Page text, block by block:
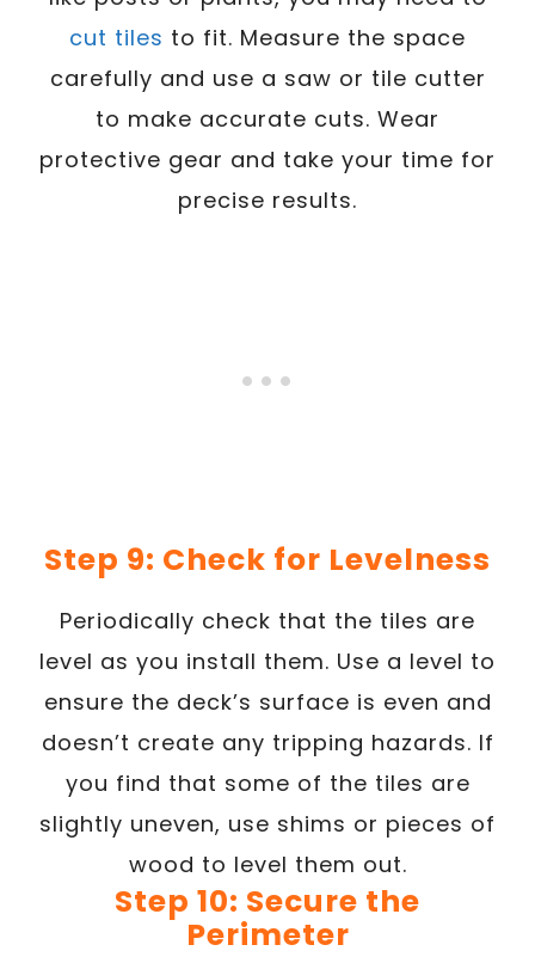
cut tiles to fit. Measure the space
carefully and use a saw or tile cutter
to make accurate cuts. Wear
protective gear and take your time for
precise results.
Step 9: Check for Levelness
Periodically check that the tiles are
level as you install them. Use a level to
ensure the deck’s surface is even and
doesn’t create any tripping hazards. If
you find that some of the tiles are
slightly uneven, use shims or pieces of
wood to level them out.
Step 10: Secure the
Perimeter